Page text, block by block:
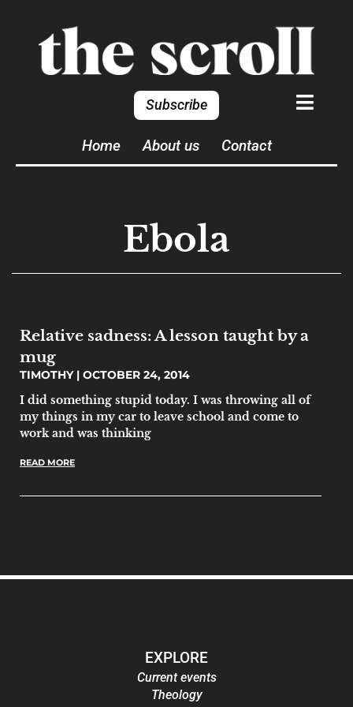
Subscribe
Home About us Contact
Ebola
Relative sadness: A lesson taught by a
mug
TIMOTHY
OCTOBER 24, 2014
I did something stupid today. I was throwing all of
my things in my car to leave school and come to
work and was thinking
READ MORE
EXPLORE
Current events
Theology